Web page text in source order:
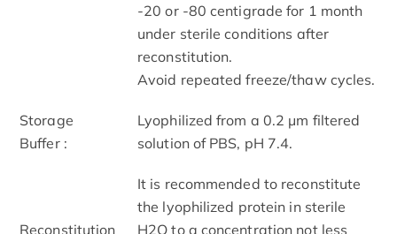
-20 or -80 centigrade for 1 month
under sterile conditions after
reconstitution.
Avoid repeated freeze/thaw cycles.
Storage
Buffer :
Lyophilized from a 0.2 μm filtered
solution of PBS, pH 7.4.
Reconstitution
It is recommended to reconstitute
the lyophilized protein in sterile
H2O to a concentration not less